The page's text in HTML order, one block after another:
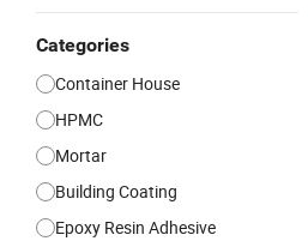
Categories
Container House
HPMC
Mortar
Building Coating
Epoxy Resin Adhesive